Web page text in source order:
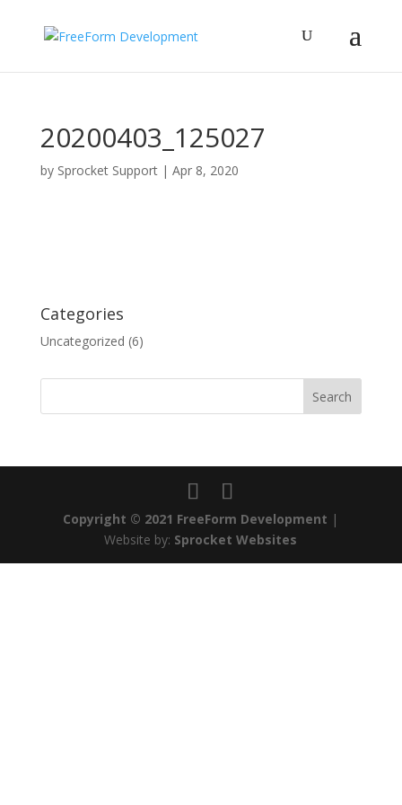
20200403_125027
by Sprocket Support| Apr 8, 2020
Categories
Uncategorized (6)
Copyright © 2021 FreeForm Development |
Website by: Sprocket Websites